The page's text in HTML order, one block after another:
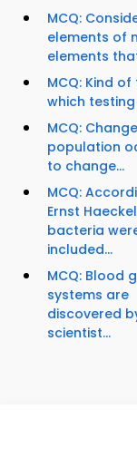
MCQ:
elements of
elements
MCQ: Kind
which testing
MCQ:
population
to change...
MCQ:
Ernst
bacteria
included...
MCQ: Blood
systems are
discovered
scientist...